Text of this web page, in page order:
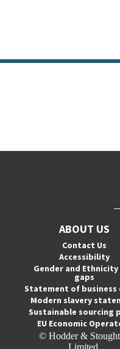
ABOUT US
Contact Us
Accessibility
Gender and Ethnicity
gaps
Statement of business
Modern slavery
Sustainable sourcing
EU Economic
© Hodder &
Limited.